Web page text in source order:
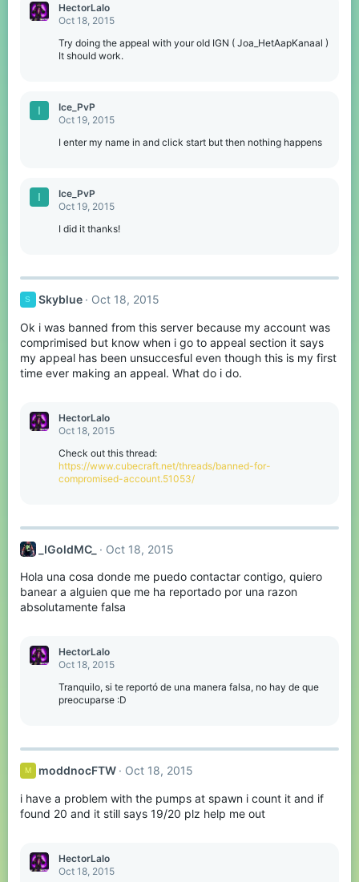
HectorLalo
Oct 18, 2015
Try doing the appeal with your old IGN ( Joa_HetAapKanaal )
It should work.
I
Ice_PvP
Oct 19, 2015
I enter my name in and click start but then nothing happens
I
Ice_PvP
Oct 19, 2015
I did it thanks!
S Skyblue Oct 18, 2015
Ok i was banned from this server because my account was
comprimised but know when i go to appeal section it says
my appeal has been unsuccesful even though this is my first
time ever making an appeal. What do i do.
HectorLalo
Oct 18, 2015
Check out this thread:
https://www.cubecraft.net/threads/banned-for-
compromised-account.51053/
_IGoldMC_ Oct 18, 2015
Hola una cosa donde me puedo contactar contigo, quiero
banear a alguien que me ha reportado por una razon
absolutamente falsa
HectorLalo
Oct 18, 2015
Tranquilo, si te reportó de una manera falsa, no hay de que
preocuparse :D
M moddnocFTW Oct 18, 2015
i have a problem with the pumps at spawn i count it and if
found 20 and it still says 19/20 plz help me out
HectorLalo
Oct 18, 2015